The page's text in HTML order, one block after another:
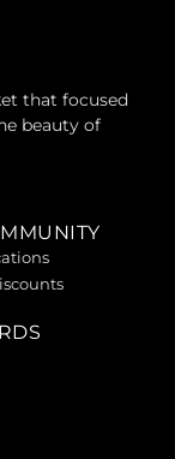
that focused
beauty of